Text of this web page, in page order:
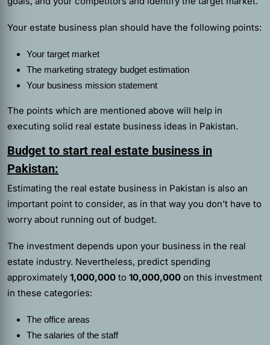
Your estate business plan should have the following points:
Your target market
The marketing strategy budget estimation
Your business mission statement
The points which are mentioned above will help in
executing solid real estate business ideas in Pakistan.
Budget to start real estate business in
Pakistan:
Estimating the real estate business in Pakistan is also an
important point to consider, as in that way you don’t have to
worry about running out of budget.
The investment depends upon your business in the real
estate industry. Nevertheless, predict spending
approximately 1,000,000 to 10,000,000 on this investment
in these categories:
The office areas
The salaries of the staff